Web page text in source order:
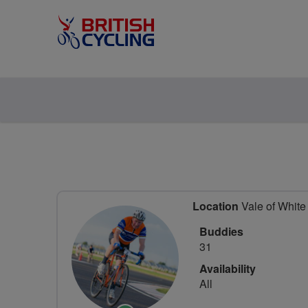
Location Vale of
Buddies
31
Availability
All